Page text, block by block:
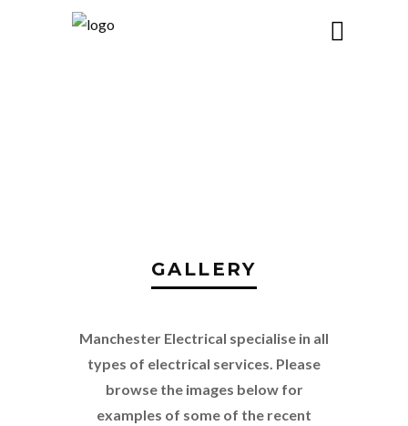
GALLERY
Manchester Electrical specialise in all
types of electrical services. Please
browse the images below for
examples of some of the recent